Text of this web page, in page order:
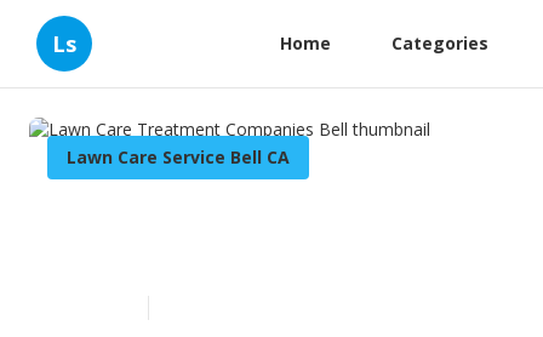
Ls Home Categories
Lawn Care Service Bell CA